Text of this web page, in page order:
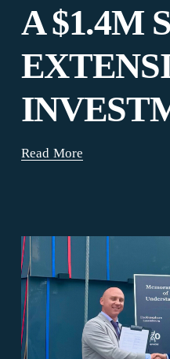
A $1.4M
Read More